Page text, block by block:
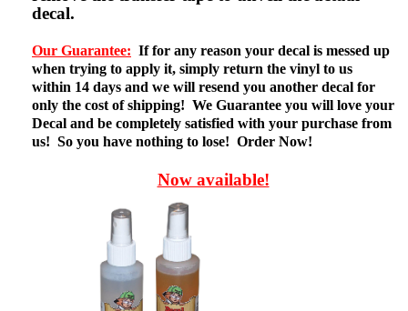
decal.
Our Guarantee: If for any reason your decal is messed up
when trying to apply it, simply return the vinyl to us
within 14 days and we will resend you another decal for
only the cost of shipping! We Guarantee you will love your
Decal and be completely satisfied with your purchase from
us! So you have nothing to lose! Order Now!
Now available!